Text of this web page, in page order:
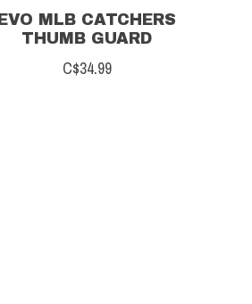
EVO MLB CATCHERS
THUMB GUARD
C$34.99